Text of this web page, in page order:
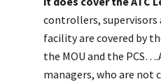
controllers, supervisors
facility are covered by
the MOU and the
managers, who are not